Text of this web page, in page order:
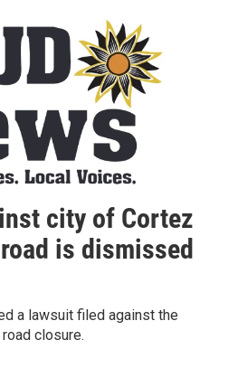
city of Cortez
is dismissed
a lawsuit filed against the
closure.